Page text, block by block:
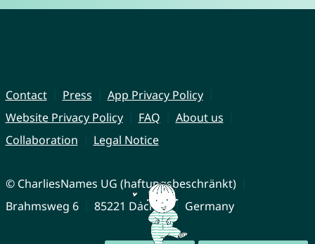
Contact Press
App Privacy Policy
Website Privacy Policy
FAQ
About us
Collaboration
Legal Notice
© CharliesNames UG (haftungsbeschränkt)
Brahmsweg 6
85221 Dachau Germany